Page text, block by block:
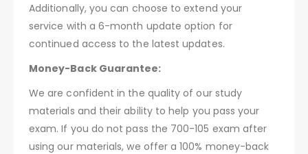
Additionally, you can choose to extend your
service with a 6-month update option for
continued access to the latest updates.
Money-Back Guarantee:
We are confident in the quality of our study
materials and their ability to help you pass your
exam. If you do not pass the 700-105 exam after
using our materials, we offer a 100% money-back